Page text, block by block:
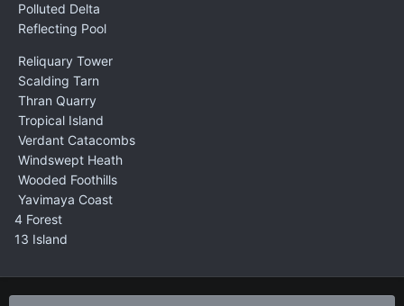
Polluted Delta
Reflecting Pool
Reliquary Tower
Scalding Tarn
Thran Quarry
Tropical Island
Verdant Catacombs
Windswept Heath
Wooded Foothills
Yavimaya Coast
4 Forest
13 Island